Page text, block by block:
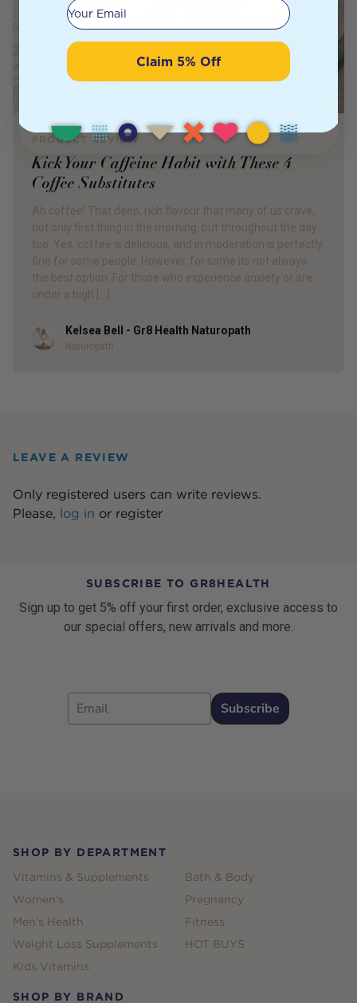
PRODUCT REVIEW
Kick Your Caffeine Habit with These 4
Coffee Substitutes
Ah coffee! That deep, rich flavour that many of us crave,
not only first thing in the morning, but throughout the day
too. Yes, coffee is delicious, and in moderation is perfectly
fine for some people. However, for some its not always
the best option. For those who experience anxiety or are
under a high […]
AuthorKelsea Bell - Gr8 Health Naturopath
Naturopath
LEAVE A REVIEW
Only registered users can write reviews.
Please, log in or register
SUBSCRIBE TO GR8HEALTH
Sign up to get 5% off your first order, exclusive access to
our special offers, new arrivals and more.
Email
Subscribe
SHOP BY DEPARTMENT
Vitamins & Supplements
Women's
Men's Health
Weight Loss Supplements
Kids Vitamins
Bath & Body
Pregnancy
Fitness
HOT BUYS
SHOP BY BRAND
Your email
Claim 5% Off